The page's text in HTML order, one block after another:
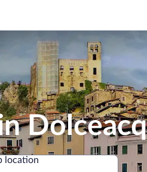
location